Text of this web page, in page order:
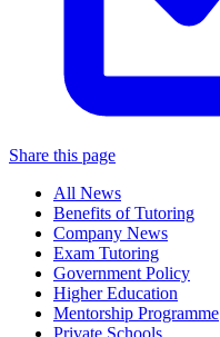
Share this page
All News
Benefits of Tutoring
Company News
Exam Tutoring
Government Policy
Higher Education
Mentorship Programme